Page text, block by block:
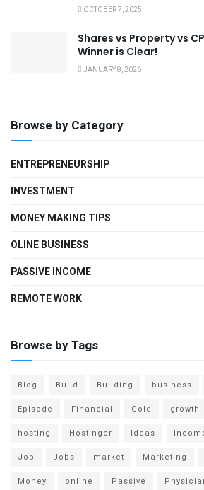
OCTOBER 7, 2025
Shares vs Property vs
Winner is Clear!
JANUARY 8, 2026
Browse by Category
ENTREPRENEURSHIP
INVESTMENT
MONEY MAKING TIPS
OLINE BUSINESS
PASSIVE INCOME
REMOTE WORK
Browse by Tags
Blog Build Building business
Episode
Financial Gold growth
hosting
Hostinger Ideas
Job
Jobs market Marketing
Money
online Passive